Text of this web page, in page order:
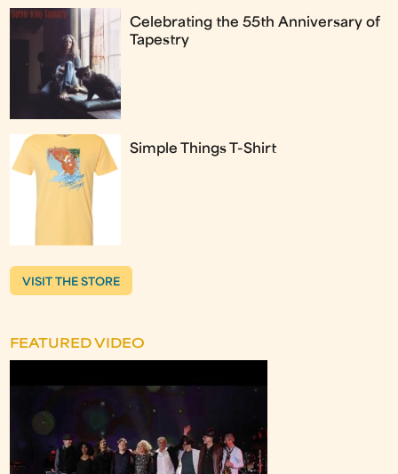
Celebrating the 55th Anniversary of
Tapestry
Simple Things T-Shirt
VISIT THE STORE
FEATURED VIDEO